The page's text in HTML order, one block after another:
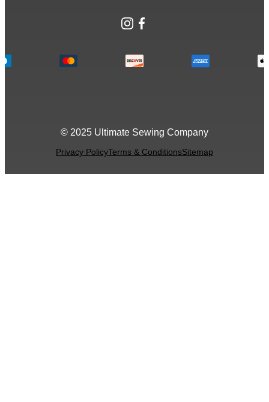
Instagram
Facebook
© 2025 Ultimate Sewing Company
Privacy PolicyTerms & ConditionsSitemap